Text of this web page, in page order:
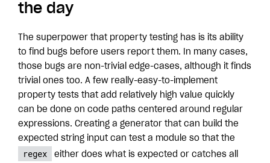
the day
The superpower that property testing has is its ability
to find bugs before users report them. In many cases,
those bugs are non-trivial edge-cases, although it finds
trivial ones too. A few really-easy-to-implement
property tests that add relatively high value quickly
can be done on code paths centered around regular
expressions. Creating a generator that can build the
expected string input can test a module so that the
regex
either does what is expected or catches all